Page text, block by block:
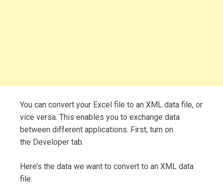
You can convert your Excel file to an XML data file, or
vice versa. This enables you to exchange data
between different applications. First, turn on
the Developer tab.
Here’s the data we want to convert to an XML data
file.